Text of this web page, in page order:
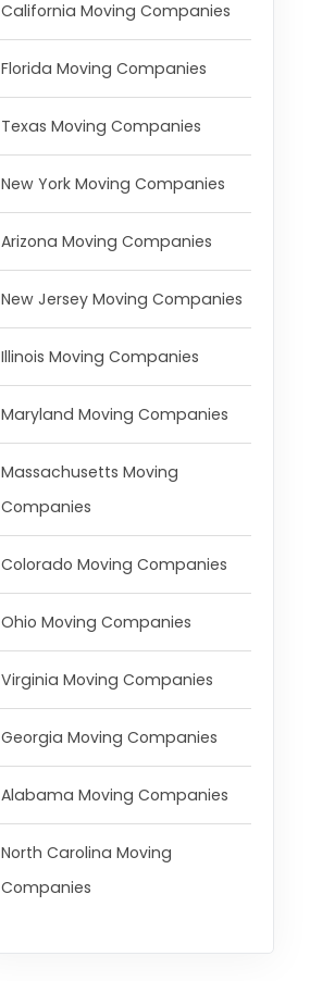
California Moving Companies
Florida Moving Companies
Texas Moving Companies
New York Moving Companies
Arizona Moving Companies
New Jersey Moving Companies
Illinois Moving Companies
Maryland Moving Companies
Massachusetts Moving
Companies
Colorado Moving Companies
Ohio Moving Companies
Virginia Moving Companies
Georgia Moving Companies
Alabama Moving Companies
North Carolina Moving
Companies